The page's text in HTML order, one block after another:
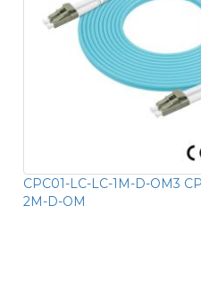
CPC01-LC-LC-1M-D-OM3
2M-D-OM